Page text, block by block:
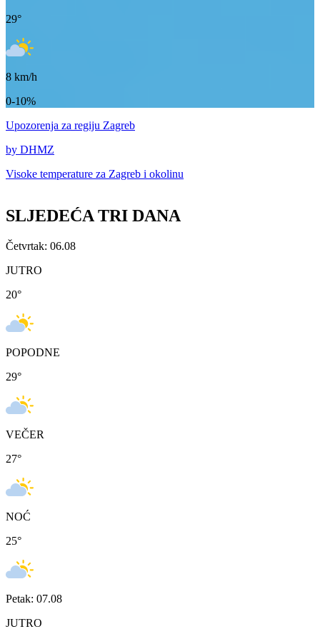
29°
8 km/h
0-10%
Upozorenja za regiju Zagreb
by DHMZ
Visoke temperature za Zagreb i okolinu
SLJEDEĆA TRI DANA
Četvrtak: 06.08
JUTRO
20°
POPODNE
29°
VEČER
27°
NOĆ
25°
Petak: 07.08
JUTRO